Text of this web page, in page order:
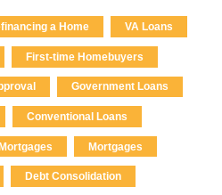
a Home VA Loans
First-time Homebuyers
Government Loans
Conventional Loans
Mortgages
Debt Consolidation